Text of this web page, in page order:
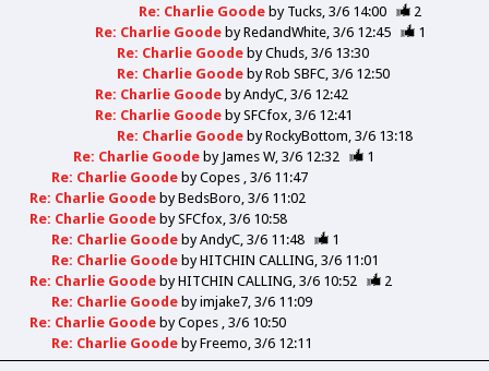
Re: Charlie Goode by Tucks 3/6 14:00
2
Re: Charlie Goode byRedandWhite 3/6 12:45
1
Re: Charlie Goode byChuds 3/6 13:30
Re: Charlie Goode byRob SBFC 3/6 12:50
Re: Charlie Goode byAndyC 3/6 12:42
Re: Charlie Goode bySFCfox 3/6 12:41
Re: Charlie Goode byRockyBottom 3/6 13:18
Re: Charlie Goode by James W 3/6 12:32
1
Re: Charlie Goode byCopes 3/6 11:47
Re: Charlie Goode byBedsBoro 3/6 11:02
Re: Charlie Goode bySFCfox 3/6 10:58
Re: Charlie Goode byAndyC 3/6 11:48
1
Re: Charlie Goode byHITCHIN CALLING 3/6 11:01
Re: Charlie Goode byHITCHIN CALLING 3/6 10:52
2
Re: Charlie Goode byimjake7 3/6 11:09
Re: Charlie Goode byCopes 3/6 10:50
Re: Charlie Goode byFreemo 3/6 12:11